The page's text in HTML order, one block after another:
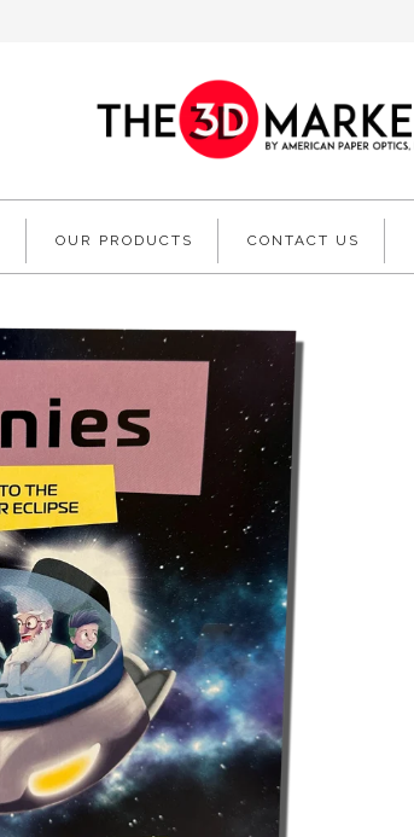
OUR PRODUCTS CONTACT US